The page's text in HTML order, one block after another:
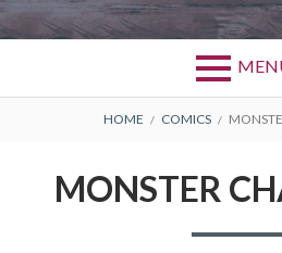
Primary
BREADCRUMBS
HOME COMICS
MONSTER